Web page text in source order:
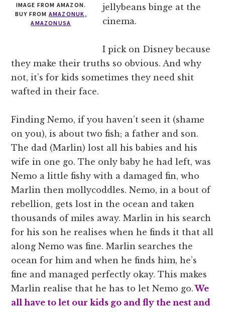
IMAGE FROM AMAZON.
BUY FROM AMAZONUK
AMAZONUSA
jellybeans binge at the
cinema.
I pick on Disney because
they make their truths so obvious. And why
not, it’s for kids sometimes they need shit
wafted in their face.
Finding Nemo, if you haven’t seen it (shame
on you), is about two fish; a father and son.
The dad (Marlin) lost all his babies and his
wife in one go. The only baby he had left, was
Nemo a little fishy with a damaged fin, who
Marlin then mollycoddles. Nemo, in a bout of
rebellion, gets lost in the ocean and taken
thousands of miles away. Marlin in his search
for his son he realises when he finds it that all
along Nemo was fine. Marlin searches the
ocean for him and when he finds him, he’s
fine and managed perfectly okay. This makes
Marlin realise that he has to let Nemo go.We
all have to let our kids go and fly the nest and